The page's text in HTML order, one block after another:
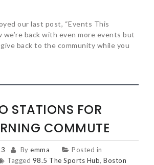
our last post, “Events This
we’re back with even more events but
back to the community while you
STATIONS FOR
COMMUTE
By emma
Posted in
Tagged 98.5 The Sports Hub, Boston